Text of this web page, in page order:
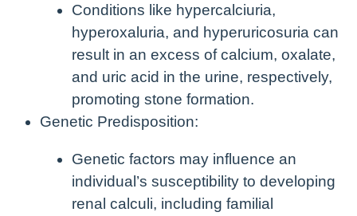
Conditions like hypercalciuria,
hyperoxaluria, and hyperuricosuria can
result in an excess of calcium, oxalate,
and uric acid in the urine, respectively,
promoting stone formation.
Genetic Predisposition:
Genetic factors may influence an
individual’s susceptibility to developing
renal calculi, including familial